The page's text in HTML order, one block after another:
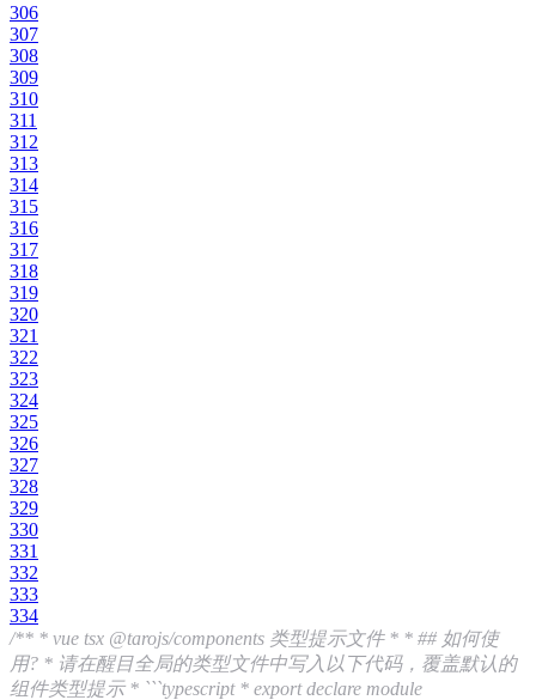
306
307
308
309
310
311
312
313
314
315
316
317
318
319
320
321
322
323
324
325
326
327
328
329
330
331
332
333
334
/** * vue tsx @tarojs/components 类型提示文件 * * ## 如何使
用? * 请在醒目全局的类型文件中写入以下代码，覆盖默认的
组件类型提示 * ```typescript * export declare module